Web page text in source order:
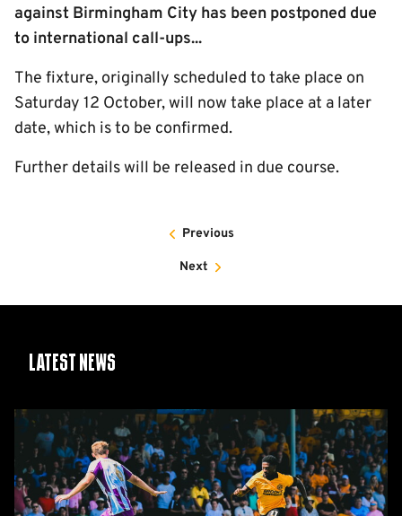
against Birmingham City has been postponed due
to international call-ups...
The fixture, originally scheduled to take place on
Saturday 12 October, will now take place at a later
date, which is to be confirmed.
Further details will be released in due course.
Previous
Next
Latest News
Report:
Cambridge
United
2-
1